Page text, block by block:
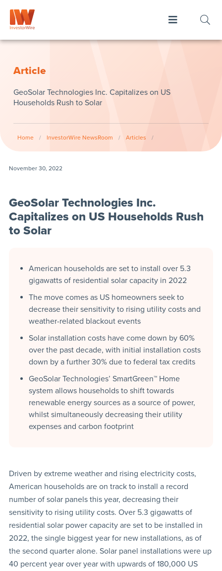
Article
GeoSolar Technologies Inc. Capitalizes on US
Households Rush to Solar
Home / InvestorWire NewsRoom / Articles /
November 30, 2022
GeoSolar Technologies Inc.
Capitalizes on US Households Rush
to Solar
American households are set to install over 5.3
gigawatts of residential solar capacity in 2022
The move comes as US homeowners seek to
decrease their sensitivity to rising utility costs and
weather-related blackout events
Solar installation costs have come down by 60%
over the past decade, with initial installation costs
down by a further 30% due to federal tax credits
GeoSolar Technologies’ SmartGreen™ Home
system allows households to shift towards
renewable energy sources as a source of power,
whilst simultaneously decreasing their utility
expenses and carbon footprint
Driven by extreme weather and rising electricity costs,
American households are on track to install a record
number of solar panels this year, decreasing their
sensitivity to rising utility costs. Over 5.3 gigawatts of
residential solar power capacity are set to be installed in
2022, the single biggest year for new installations, as of
the second quarter alone. Solar panel installations were up
40 percent year over year with upwards of 180,000 US